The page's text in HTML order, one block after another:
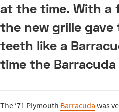
at the time. With a
the new grille
teeth like a
time the
The ‘71 Plymouth Barracuda was